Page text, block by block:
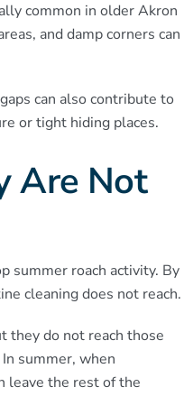
common in older Akron
and damp corners can
can also contribute to
or tight hiding places.
Are Not
summer roach activity. By
cleaning does not reach.
they do not reach those
summer, when
leave the rest of the